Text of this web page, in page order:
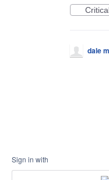
dale
Sign in with